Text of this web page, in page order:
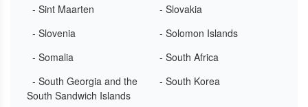
- Sint Maarten
- Slovakia
- Slovenia
- Solomon Islands
- Somalia
- South Africa
- South Georgia and the
South Sandwich Islands
- South Korea